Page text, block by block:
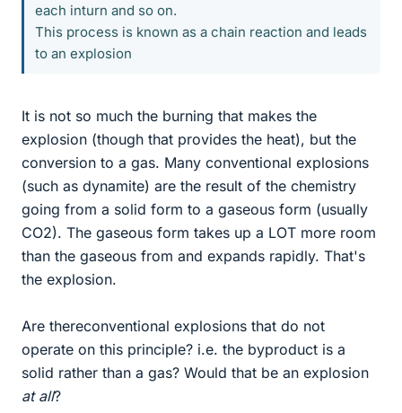
each inturn and so on.
This process is known as a chain reaction and leads
to an explosion
It is not so much the burning that makes the
explosion (though that provides the heat), but the
conversion to a gas. Many conventional explosions
(such as dynamite) are the result of the chemistry
going from a solid form to a gaseous form (usually
CO2). The gaseous form takes up a LOT more room
than the gaseous from and expands rapidly. That's
the explosion.
Are thereconventional explosions that do not
operate on this principle? i.e. the byproduct is a
solid rather than a gas? Would that be an explosion
at all?